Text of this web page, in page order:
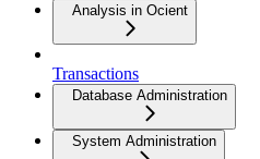
Analysis in Ocient
Transactions
Database Administration
System Administration